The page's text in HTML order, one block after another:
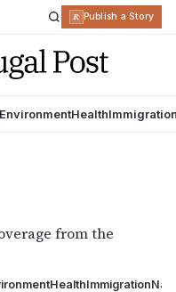
R Publish a Story
EnvironmentHealth
from the
HealthImmigration